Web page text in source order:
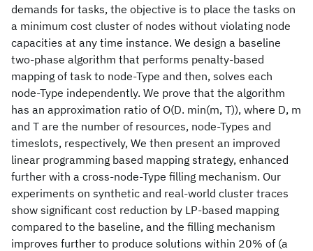
demands for tasks, the objective is to place the tasks on
a minimum cost cluster of nodes without violating node
capacities at any time instance. We design a baseline
two-phase algorithm that performs penalty-based
mapping of task to node-Type and then, solves each
node-Type independently. We prove that the algorithm
has an approximation ratio of O(D. min(m, T)), where D, m
and T are the number of resources, node-Types and
timeslots, respectively, We then present an improved
linear programming based mapping strategy, enhanced
further with a cross-node-Type filling mechanism. Our
experiments on synthetic and real-world cluster traces
show significant cost reduction by LP-based mapping
compared to the baseline, and the filling mechanism
improves further to produce solutions within 20% of (a